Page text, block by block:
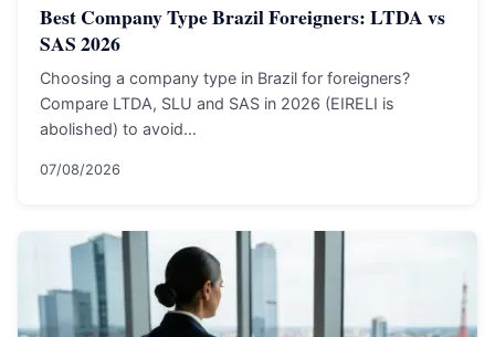
Best Company Type Brazil Foreigners: LTDA vs
SAS 2026
Choosing a company type in Brazil for foreigners?
Compare LTDA, SLU and SAS in 2026 (EIRELI is
abolished) to avoid…
07/08/2026